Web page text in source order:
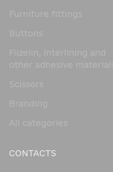
Furniture fittings
Buttons
Flizelin, interlining and
other adhesive materials
Scissors
Branding
All categories
CONTACTS